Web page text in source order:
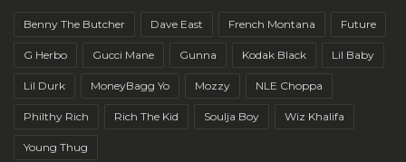
Benny The Butcher Dave East French Montana Future
G Herbo Gucci Mane Gunna Kodak Black Lil Baby
Lil Durk MoneyBagg Yo Mozzy NLE Choppa
Philthy Rich Rich The Kid Soulja Boy Wiz Khalifa
Young Thug